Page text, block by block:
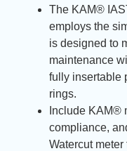
The KAM®
employs the
is designed to
maintenance
fully insertable
rings.
Include KAM®
compliance,
Watercut